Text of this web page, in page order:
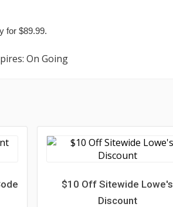
for $89.99.
On Going
$10 Off Sitewide Lowe's
Discount